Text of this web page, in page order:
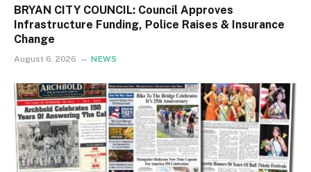
BRYAN CITY COUNCIL: Council Approves
Infrastructure Funding, Police Raises & Insurance
Change
August 6, 2026 NEWS